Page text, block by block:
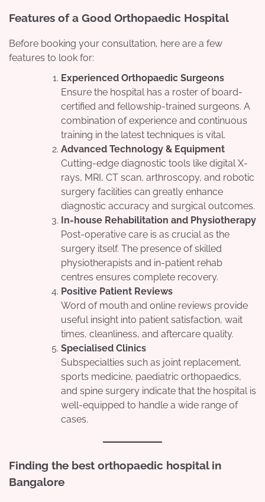
Features of a Good Orthopaedic Hospital
Before booking your consultation, here are a few
features to look for:
Experienced Orthopaedic Surgeons
Ensure the hospital has a roster of board-
certified and fellowship-trained surgeons. A
combination of experience and continuous
training in the latest techniques is vital.
Advanced Technology & Equipment
Cutting-edge diagnostic tools like digital X-
rays, MRI, CT scan, arthroscopy, and robotic
surgery facilities can greatly enhance
diagnostic accuracy and surgical outcomes.
In-house Rehabilitation and Physiotherapy
Post-operative care is as crucial as the
surgery itself. The presence of skilled
physiotherapists and in-patient rehab
centres ensures complete recovery.
Positive Patient Reviews
Word of mouth and online reviews provide
useful insight into patient satisfaction, wait
times, cleanliness, and aftercare quality.
Specialised Clinics
Subspecialties such as joint replacement,
sports medicine, paediatric orthopaedics,
and spine surgery indicate that the hospital is
well-equipped to handle a wide range of
cases.
Finding the best orthopaedic hospital in
Bangalore